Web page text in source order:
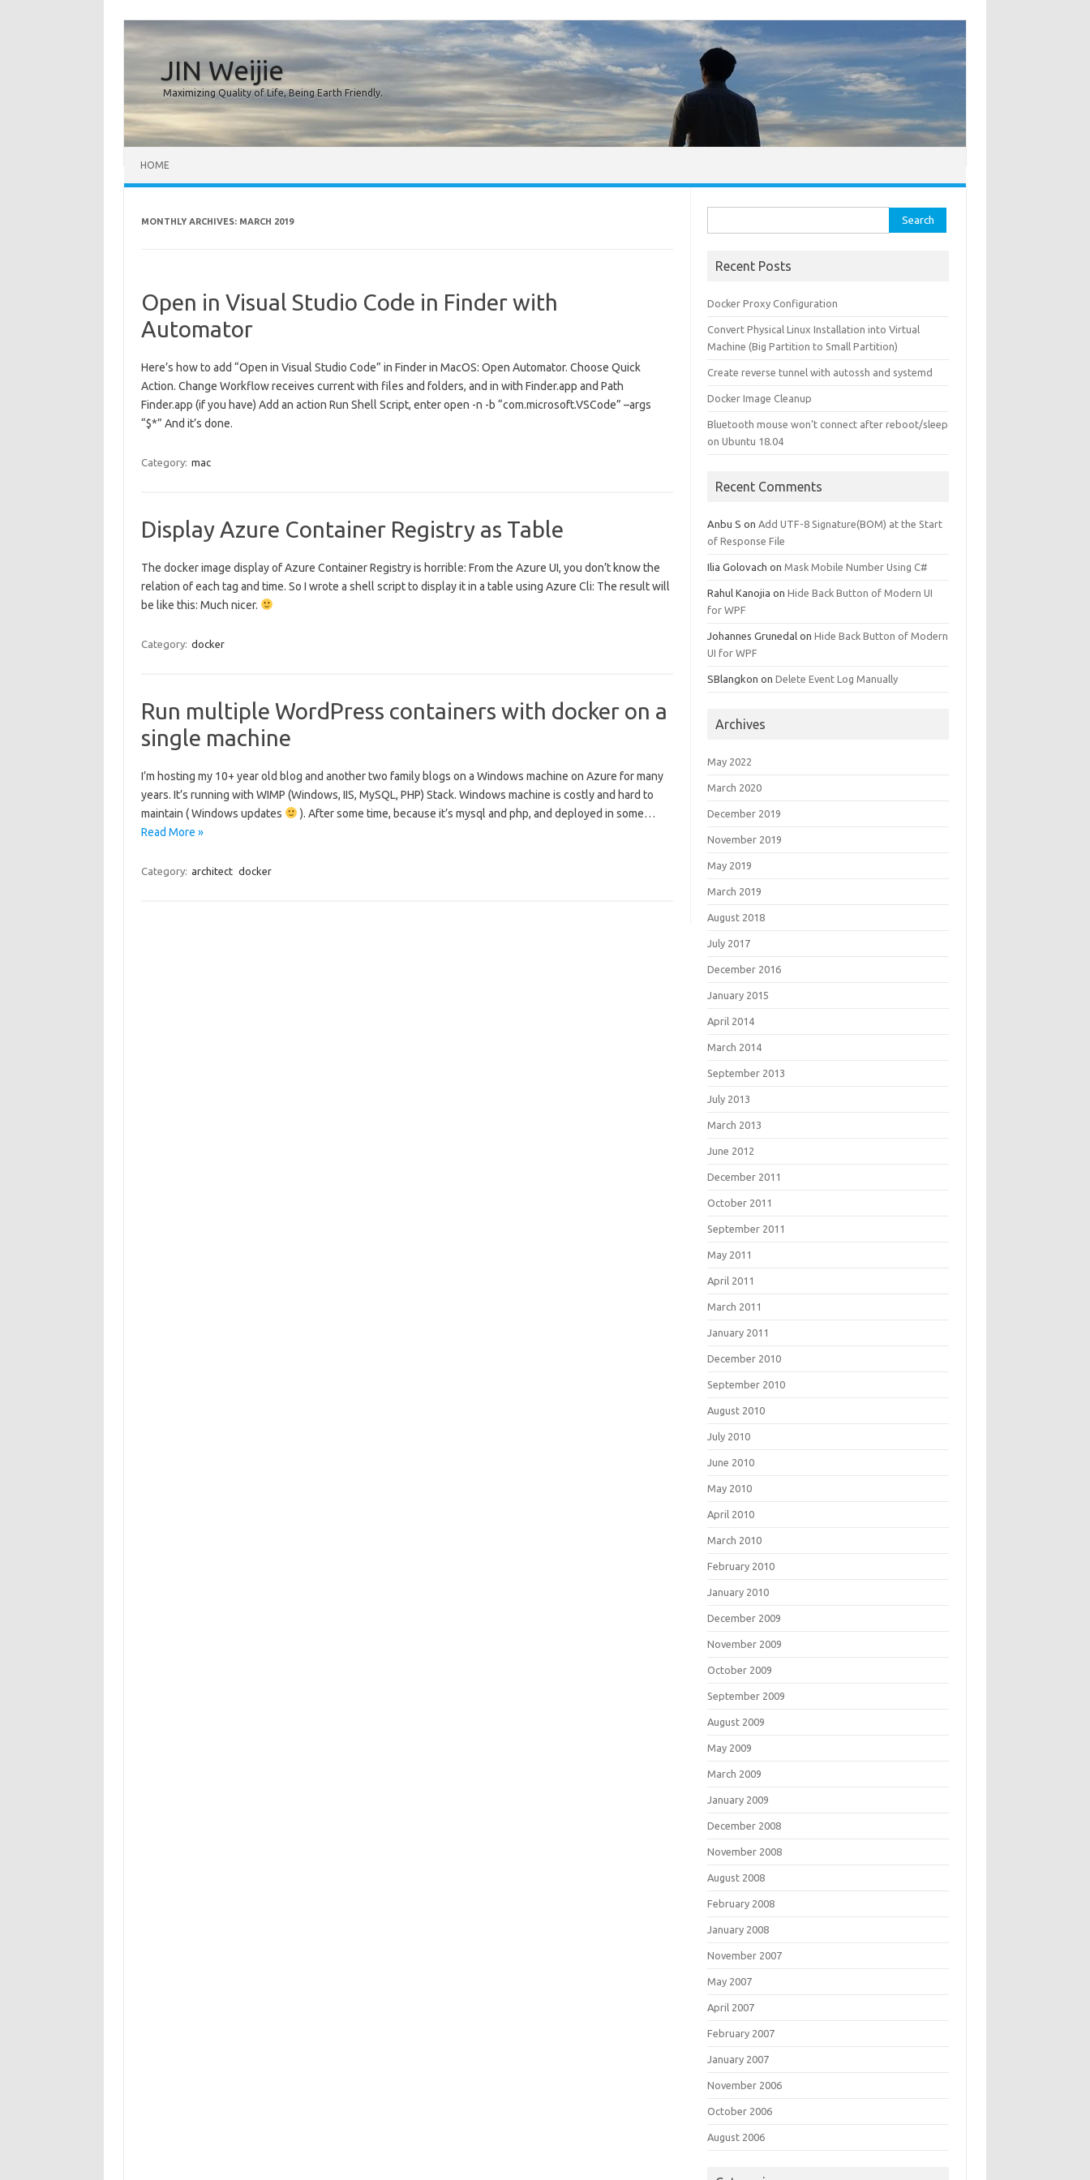
JIN Weijie
Maximizing Quality of Life, Being Earth Friendly.
HOME
MONTHLY ARCHIVES: MARCH 2019
Open in Visual Studio Code in Finder with
Automator
Here’s how to add “Open in Visual Studio Code” in Finder in MacOS: Open Automator. Choose Quick
Action. Change Workflow receives current with files and folders, and in with Finder.app and Path
Finder.app (if you have) Add an action Run Shell Script, enter open -n -b “com.microsoft.VSCode” –args
“$*” And it’s done.
Category: mac
Display Azure Container Registry as Table
The docker image display of Azure Container Registry is horrible: From the Azure UI, you don’t know the
relation of each tag and time. So I wrote a shell script to display it in a table using Azure Cli: The result will
be like this: Much nicer.
Category: docker
Run multiple WordPress containers with docker on a
single machine
I’m hosting my 10+ year old blog and another two family blogs on a Windows machine on Azure for many
years. It’s running with WIMP (Windows, IIS, MySQL, PHP) Stack. Windows machine is costly and hard to
maintain ( Windows updates
). After some time, because it’s mysql and php, and deployed in some…
Read More »
Category: architect docker
Recent Posts
Docker Proxy Configuration
Convert Physical Linux Installation into Virtual
Machine (Big Partition to Small Partition)
Create reverse tunnel with autossh and systemd
Docker Image Cleanup
Bluetooth mouse won’t connect after reboot/sleep
on Ubuntu 18.04
Recent Comments
Anbu S onAdd UTF-8 Signature(BOM) at the Start
of Response File
Ilia Golovach onMask Mobile Number Using C#
Rahul Kanojia onHide Back Button of Modern UI
for WPF
Johannes Grunedal onHide Back Button of Modern
UI for WPF
SBlangkon onDelete Event Log Manually
Archives
May 2022
March 2020
December 2019
November 2019
May 2019
March 2019
August 2018
July 2017
December 2016
January 2015
April 2014
March 2014
September 2013
July 2013
March 2013
June 2012
December 2011
October 2011
September 2011
May 2011
April 2011
March 2011
January 2011
December 2010
September 2010
August 2010
July 2010
June 2010
May 2010
April 2010
March 2010
February 2010
January 2010
December 2009
November 2009
October 2009
September 2009
August 2009
May 2009
March 2009
January 2009
December 2008
November 2008
August 2008
February 2008
January 2008
November 2007
May 2007
April 2007
February 2007
January 2007
November 2006
October 2006
August 2006